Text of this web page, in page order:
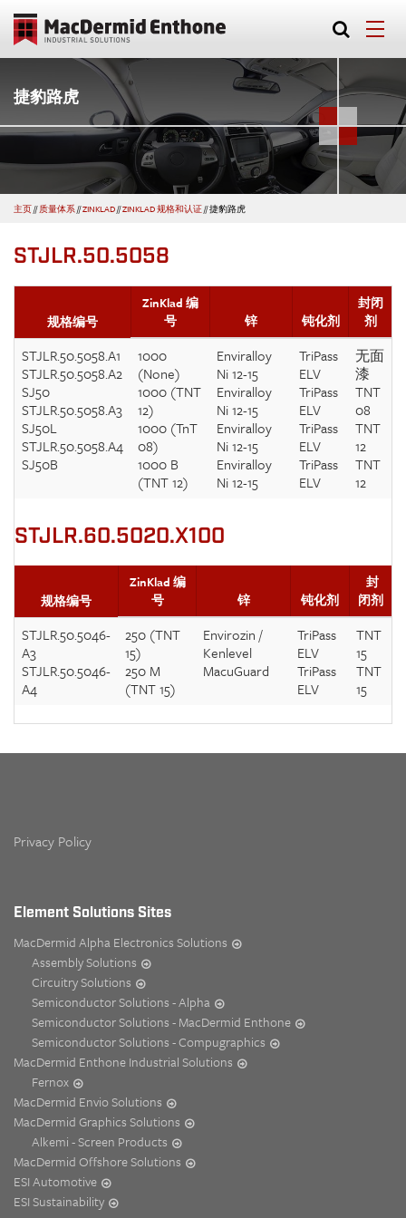
捷豹路虎
主页// 质量体系//ZINKLAD//ZINKLAD 规格和认证//捷豹路虎
STJLR.50.5058
规格编号
ZinKlad 编
号
锌 钝化剂
封闭
剂
STJLR.50.5058.A1
STJLR.50.5058.A2
SJ50
STJLR.50.5058.A3
SJ50L
STJLR.50.5058.A4
SJ50B
1000
(None)
1000 (TNT
12)
1000 (TnT
08)
1000 B
(TNT 12)
Enviralloy
Ni 12-15
Enviralloy
Ni 12-15
Enviralloy
Ni 12-15
Enviralloy
Ni 12-15
TriPass
ELV
TriPass
ELV
TriPass
ELV
TriPass
ELV
无面
漆
TNT
08
TNT
12
TNT
12
STJLR.60.5020.X100
规格编号
ZinKlad 编
号
锌 钝化剂
封
闭剂
STJLR.50.5046-
A3
STJLR.50.5046-
A4
250 (TNT
15)
250 M
(TNT 15)
Envirozin /
Kenlevel
MacuGuard
TriPass
ELV
TriPass
ELV
TNT
15
TNT
15
Privacy Policy
Element Solutions Sites
MacDermid Alpha Electronics Solutions
Assembly Solutions
Circuitry Solutions
Semiconductor Solutions - Alpha
Semiconductor Solutions - MacDermid Enthone
Semiconductor Solutions - Compugraphics
MacDermid Enthone Industrial Solutions
Fernox
MacDermid Envio Solutions
MacDermid Graphics Solutions
Alkemi - Screen Products
MacDermid Offshore Solutions
ESI Automotive
ESI Sustainability